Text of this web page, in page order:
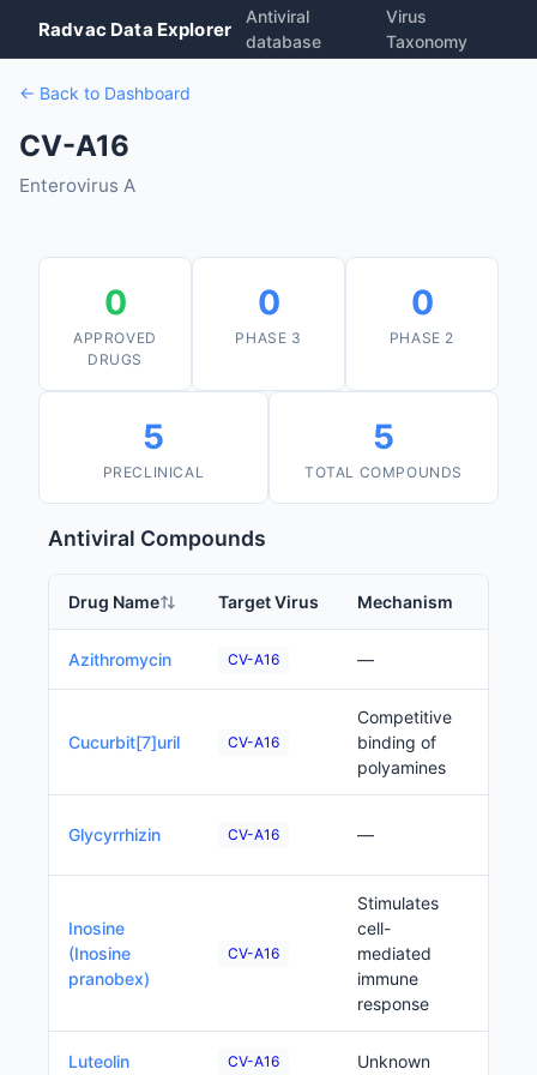
Radvac Data Explorer
Antiviral
database
Virus
Taxonomy
← Back to Dashboard
CV-A16
Enterovirus A
0
APPROVED
DRUGS
0
PHASE 3
0
PHASE 2
5
PRECLINICAL
5
TOTAL COMPOUNDS
Antiviral Compounds
Drug Name Target Virus Mechanism
Azithromycin CV-A16 —
Cucurbit[7]uril CV-A16
Competitive
binding of
polyamines
Glycyrrhizin CV-A16 —
Inosine
(Inosine
pranobex)
CV-A16
Stimulates
cell-
mediated
immune
response
Luteolin CV-A16 Unknown